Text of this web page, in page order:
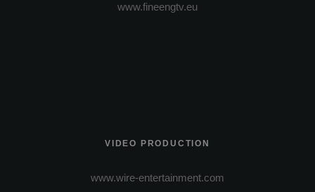
www.fineengtv.eu
VIDEO PRODUCTION
www.wire-entertainment.com